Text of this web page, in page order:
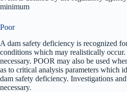
minimum
Poor
A dam safety deficiency is recognized
conditions which may realistically
necessary. POOR may also be used
as to critical analysis parameters which
dam safety deficiency. Investigations
necessary.